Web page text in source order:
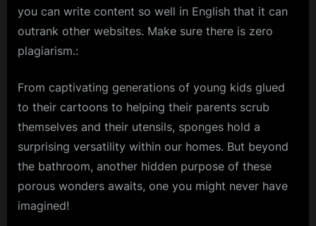
you can write content so well in English that it can
outrank other websites. Make sure there is zero
plagiarism.:
From captivating generations of young kids glued
to their cartoons to helping their parents scrub
themselves and their utensils, sponges hold a
surprising versatility within our homes. But beyond
the bathroom, another hidden purpose of these
porous wonders awaits, one you might never have
imagined!